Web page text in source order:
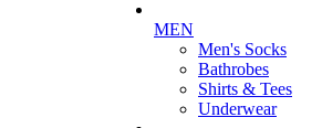
MEN
Men's Socks
Bathrobes
Shirts & Tees
Underwear